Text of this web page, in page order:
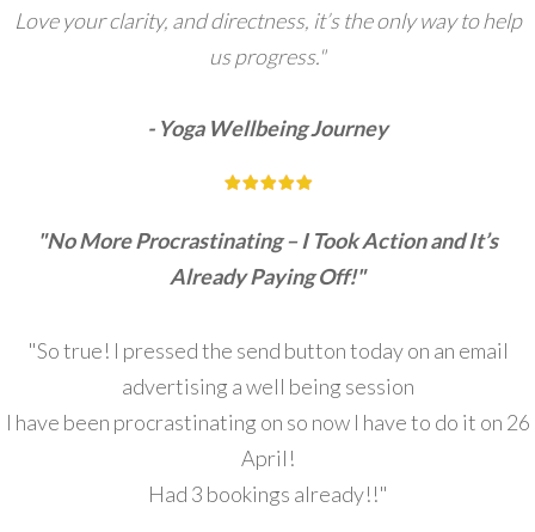
Love your clarity, and directness, it’s the only way to help
us progress."
- Yoga Wellbeing Journey
"No More Procrastinating – I Took Action and It’s
Already Paying Off!"
"So true! I pressed the send button today on an email
advertising a well being session
I have been procrastinating on so now I have to do it on 26
April!
Had 3 bookings already!!"